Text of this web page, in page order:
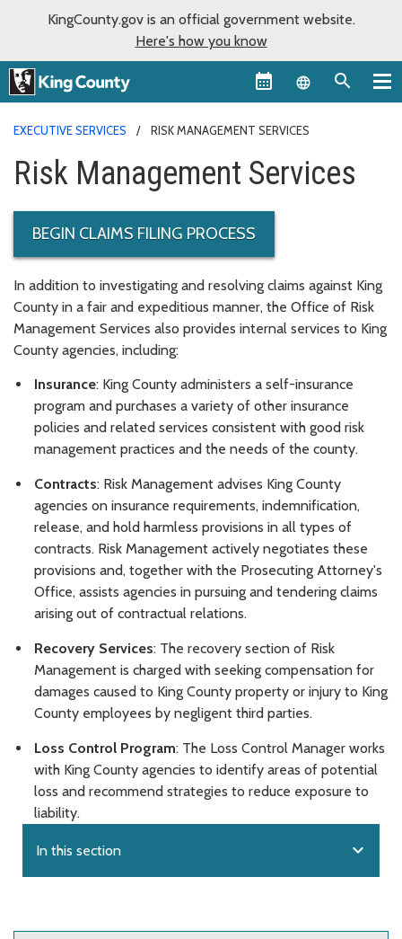
KingCounty.gov is an official government website.
Here's how you know
Language
EXECUTIVE SERVICES RISK MANAGEMENT SERVICES
Risk Management Services
BEGIN CLAIMS FILING PROCESS
In addition to investigating and resolving claims against King
County in a fair and expeditious manner, the Office of Risk
Management Services also provides internal services to King
County agencies, including:
Insurance: King County administers a self-insurance
program and purchases a variety of other insurance
policies and related services consistent with good risk
management practices and the needs of the county.
Contracts: Risk Management advises King County
agencies on insurance requirements, indemnification,
release, and hold harmless provisions in all types of
contracts. Risk Management actively negotiates these
provisions and, together with the Prosecuting Attorney's
Office, assists agencies in pursuing and tendering claims
arising out of contractual relations.
Recovery Services: The recovery section of Risk
Management is charged with seeking compensation for
damages caused to King County property or injury to King
County employees by negligent third parties.
Loss Control Program: The Loss Control Manager works
with King County agencies to identify areas of potential
loss and recommend strategies to reduce exposure to
liability.
In this section expand_more